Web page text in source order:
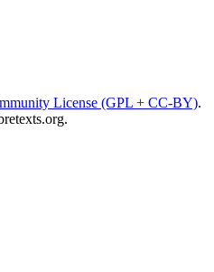
License (GPL + CC-BY).
.